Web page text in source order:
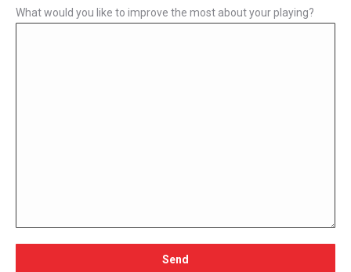
What would you like to improve the most about your playing?